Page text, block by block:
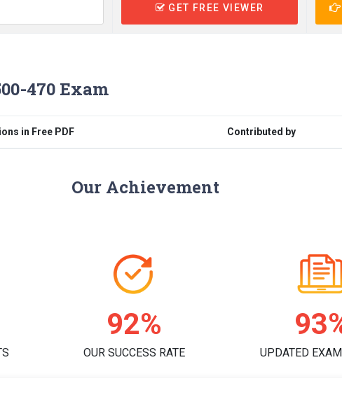
GET FREE VIEWER
470 Exam
in Free PDF Contributed by
Our Achievement
95%
OUR SUCCESS RATE UPDATED